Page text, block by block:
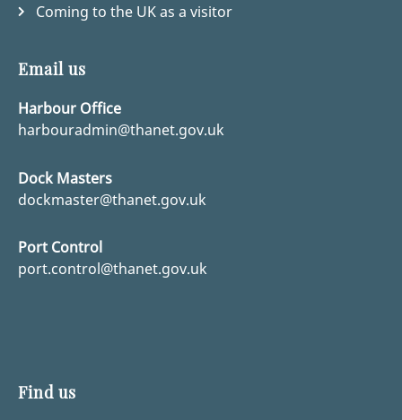
Coming to the UK as a visitor
Email us
Harbour Office
harbouradmin@thanet.gov.uk
Dock Masters
dockmaster@thanet.gov.uk
Port Control
port.control@thanet.gov.uk
Find us